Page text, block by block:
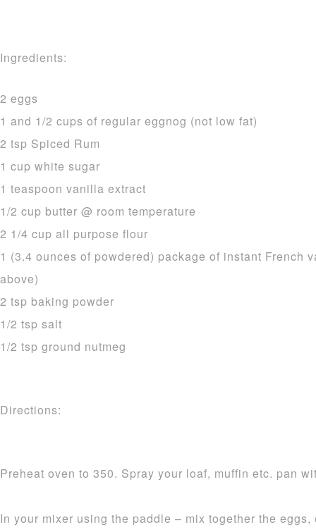
Ingredients:
2 eggs
1 and 1/2 cups of regular eggnog (not low fat)
2 tsp Spiced Rum
1 cup white sugar
1 teaspoon vanilla extract
1/2 cup butter @ room temperature
2 1/4 cup all purpose flour
1 (3.4 ounces of powdered) package of instant French
above)
2 tsp baking powder
1/2 tsp salt
1/2 tsp ground nutmeg
Directions:
Preheat oven to 350. Spray your loaf, muffin etc. pan
In your mixer using the paddle – mix together the